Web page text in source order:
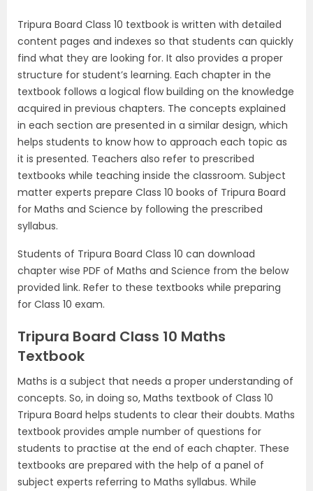
Tripura Board Class 10 textbook is written with detailed
content pages and indexes so that students can quickly
find what they are looking for. It also provides a proper
structure for student’s learning. Each chapter in the
textbook follows a logical flow building on the knowledge
acquired in previous chapters. The concepts explained
in each section are presented in a similar design, which
helps students to know how to approach each topic as
it is presented. Teachers also refer to prescribed
textbooks while teaching inside the classroom. Subject
matter experts prepare Class 10 books of Tripura Board
for Maths and Science by following the prescribed
syllabus.
Students of Tripura Board Class 10 can download
chapter wise PDF of Maths and Science from the below
provided link. Refer to these textbooks while preparing
for Class 10 exam.
Tripura Board Class 10 Maths
Textbook
Maths is a subject that needs a proper understanding of
concepts. So, in doing so, Maths textbook of Class 10
Tripura Board helps students to clear their doubts. Maths
textbook provides ample number of questions for
students to practise at the end of each chapter. These
textbooks are prepared with the help of a panel of
subject experts referring to Maths syllabus. While